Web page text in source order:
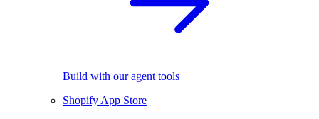
Build with our agent tools
Shopify App Store